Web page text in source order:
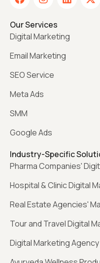
Our Services
Digital Marketing
Email Marketing
SEO Service
Meta Ads
SMM
Google Ads
Industry-Specific
Pharma Companies'
Hospital & Clinic Digital
Real Estate Agencies'
Tour and Travel Digital
Digital Marketing